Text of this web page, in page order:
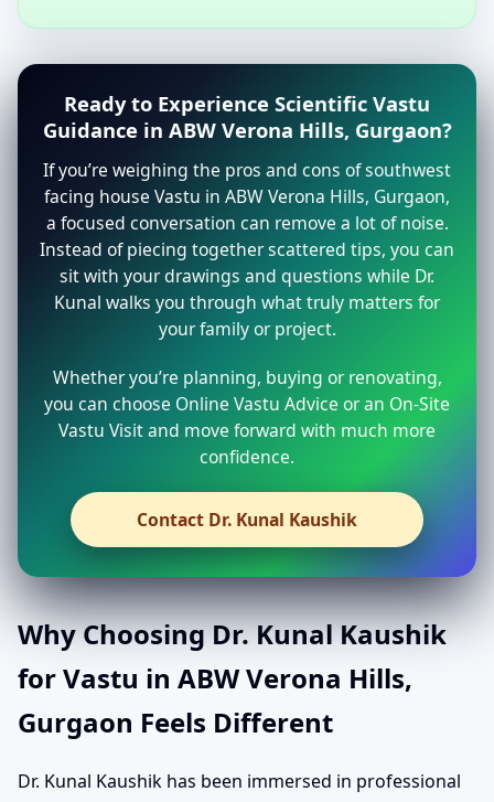
Ready to Experience Scientific Vastu
Guidance in ABW Verona Hills, Gurgaon?
If you’re weighing the pros and cons of southwest
facing house Vastu in ABW Verona Hills, Gurgaon,
a focused conversation can remove a lot of noise.
Instead of piecing together scattered tips, you can
sit with your drawings and questions while Dr.
Kunal walks you through what truly matters for
your family or project.
Whether you’re planning, buying or renovating,
you can choose Online Vastu Advice or an On-Site
Vastu Visit and move forward with much more
confidence.
Contact Dr. Kunal Kaushik
Why Choosing Dr. Kunal Kaushik
for Vastu in ABW Verona Hills,
Gurgaon Feels Different
Dr. Kunal Kaushik has been immersed in professional